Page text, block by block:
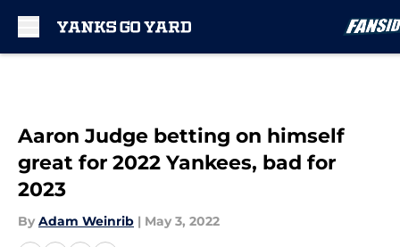
Aaron Judge betting on himself
great for 2022 Yankees, bad for
2023
By Adam Weinrib | May 3, 2022